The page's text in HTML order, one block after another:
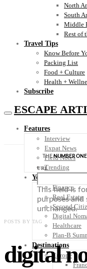
North
South
Middle
Rest of
Travel Tips
Know Before
Packing List
Food + Culture
Health +
Subscribe
ESCAPE
Features
Interview
Expat News
Field Notes
Trending
Your Plan B
Finance
Real Estate
Second
Digital
Healthcare
Plan-B
Destinations
Europe
THENUMBER ONE
URL
This field is
purposes
unchanged.
POSTS BY TAG
digital